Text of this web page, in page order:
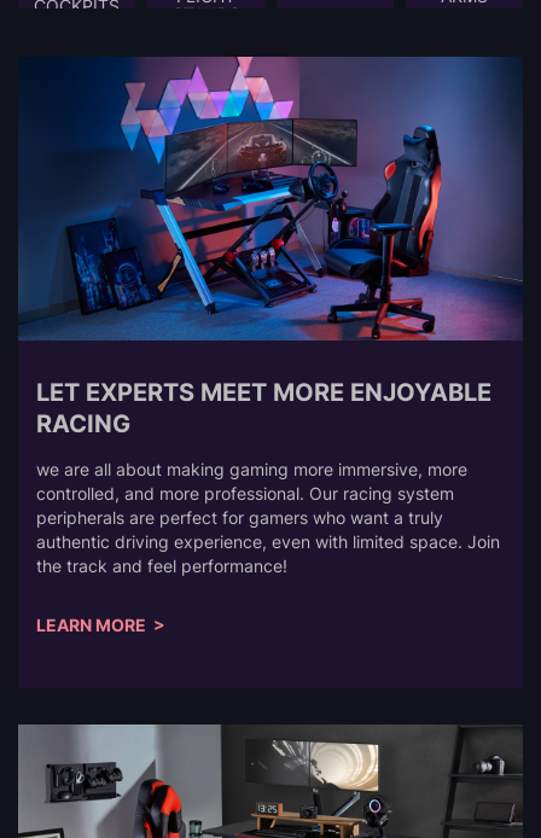
COCKPITS
STANDS
LET EXPERTS MEET MORE ENJOYABLE
RACING
we are all about making gaming more immersive, more
controlled, and more professional. Our racing system
peripherals are perfect for gamers who want a truly
authentic driving experience, even with limited space. Join
the track and feel performance!
LEARN MORE >